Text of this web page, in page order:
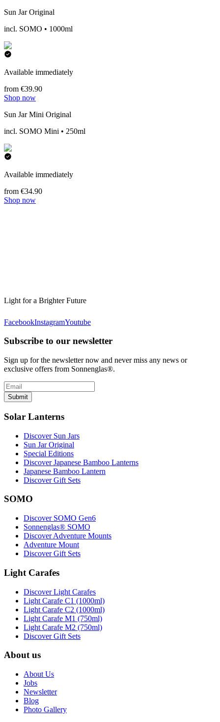
Sun Jar Original
incl. SOMO • 1000ml
Available immediately
from €39.90
Shop now
Sun Jar Mini Original
incl. SOMO Mini • 250ml
Available immediately
from €34.90
Shop now
Light for a Brighter Future
FacebookInstagramYoutube
Subscribe to our newsletter
Sign up for the newsletter now and never miss any news or
exclusive offers from Sonnenglas®.
Submit
Solar Lanterns
Discover Sun Jars
Sun Jar Original
Special Editions
Discover Japanese Bamboo Lanterns
Japanese Bamboo Lantern
Discover Gift Sets
SOMO
Discover SOMO Gen6
Sonnenglas® SOMO
Discover Adventure Mounts
Adventure Mount
Discover Gift Sets
Light Carafes
Discover Light Carafes
Light Carafe C1 (1000ml)
Light Carafe C2 (1000ml)
Light Carafe M1 (750ml)
Light Carafe M2 (750ml)
Discover Gift Sets
About us
About Us
Jobs
Newsletter
Blog
Photo Gallery